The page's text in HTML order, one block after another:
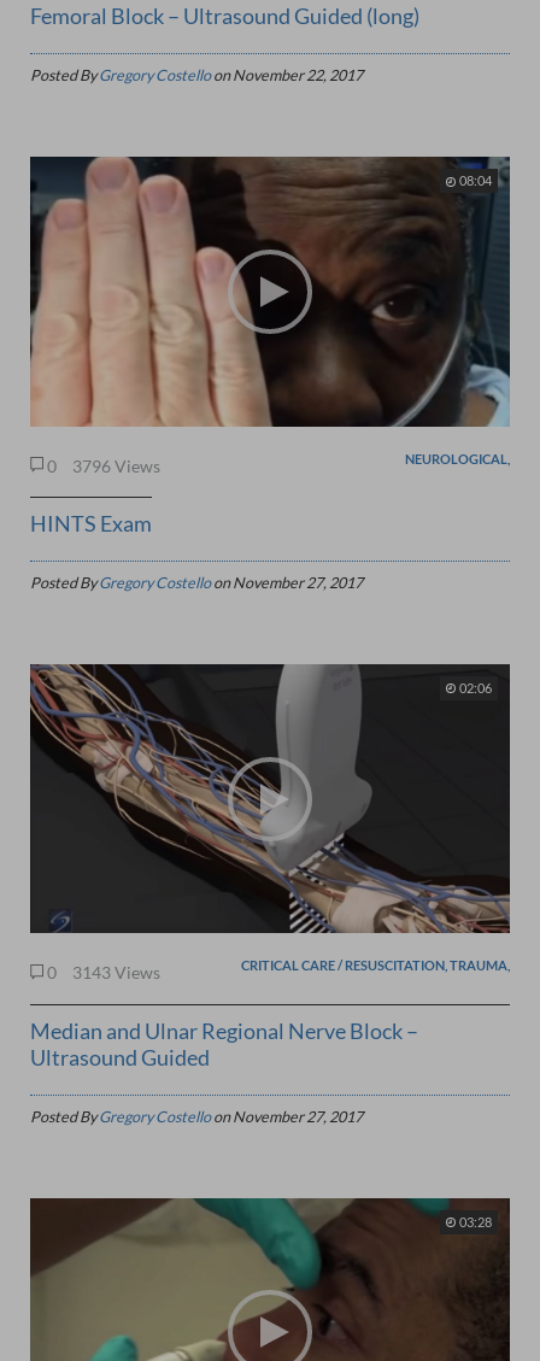
Femoral Block – Ultrasound Guided (long)
Posted ByGregory CostelloonNovember 22, 2017
08:04
0 3796 Views NEUROLOGICAL,
HINTS Exam
Posted ByGregory CostelloonNovember 27, 2017
02:06
0 3143 Views CRITICAL CARE / RESUSCITATION, TRAUMA,
Median and Ulnar Regional Nerve Block –
Ultrasound Guided
Posted ByGregory CostelloonNovember 27, 2017
03:28